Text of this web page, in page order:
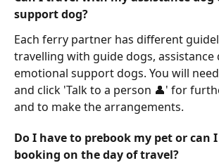
support dog?
Each ferry partner has different
travelling with guide dogs, assistance
emotional support dogs. You will
and click 'Talk to a person 👤' for
and to make the arrangements.
Do I have to prebook my pet or can
booking on the day of travel?